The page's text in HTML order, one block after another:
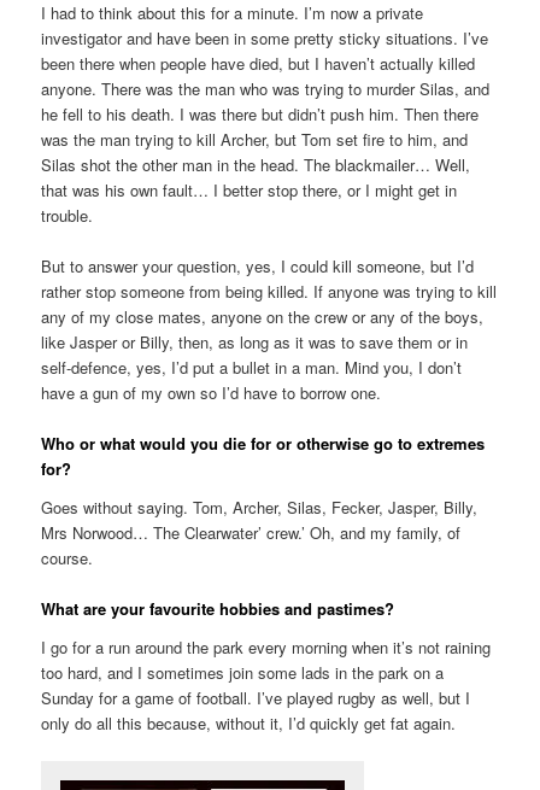
I had to think about this for a minute. I’m now a private
investigator and have been in some pretty sticky situations. I’ve
been there when people have died, but I haven’t actually killed
anyone. There was the man who was trying to murder Silas, and
he fell to his death. I was there but didn’t push him. Then there
was the man trying to kill Archer, but Tom set fire to him, and
Silas shot the other man in the head. The blackmailer… Well,
that was his own fault… I better stop there, or I might get in
trouble.
But to answer your question, yes, I could kill someone, but I’d
rather stop someone from being killed. If anyone was trying to kill
any of my close mates, anyone on the crew or any of the boys,
like Jasper or Billy, then, as long as it was to save them or in
self-defence, yes, I’d put a bullet in a man. Mind you, I don’t
have a gun of my own so I’d have to borrow one.
Who or what would you die for or otherwise go to extremes
for?
Goes without saying. Tom, Archer, Silas, Fecker, Jasper, Billy,
Mrs Norwood… The Clearwater’ crew.’ Oh, and my family, of
course.
What are your favourite hobbies and pastimes?
I go for a run around the park every morning when it’s not raining
too hard, and I sometimes join some lads in the park on a
Sunday for a game of football. I’ve played rugby as well, but I
only do all this because, without it, I’d quickly get fat again.